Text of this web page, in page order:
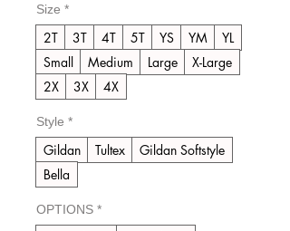
Size *
2T 3T 4T 5T YS YM
YL
Small
Medium Large
X-Large
2X
3X 4X
Style *
Gildan Tultex
Gildan Softstyle
Bella
OPTIONS *